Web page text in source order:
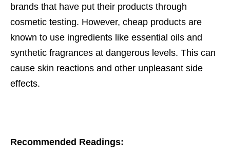
brands that have put their products through
cosmetic testing. However, cheap products are
known to use ingredients like essential oils and
synthetic fragrances at dangerous levels. This can
cause skin reactions and other unpleasant side
effects.
Recommended Readings: